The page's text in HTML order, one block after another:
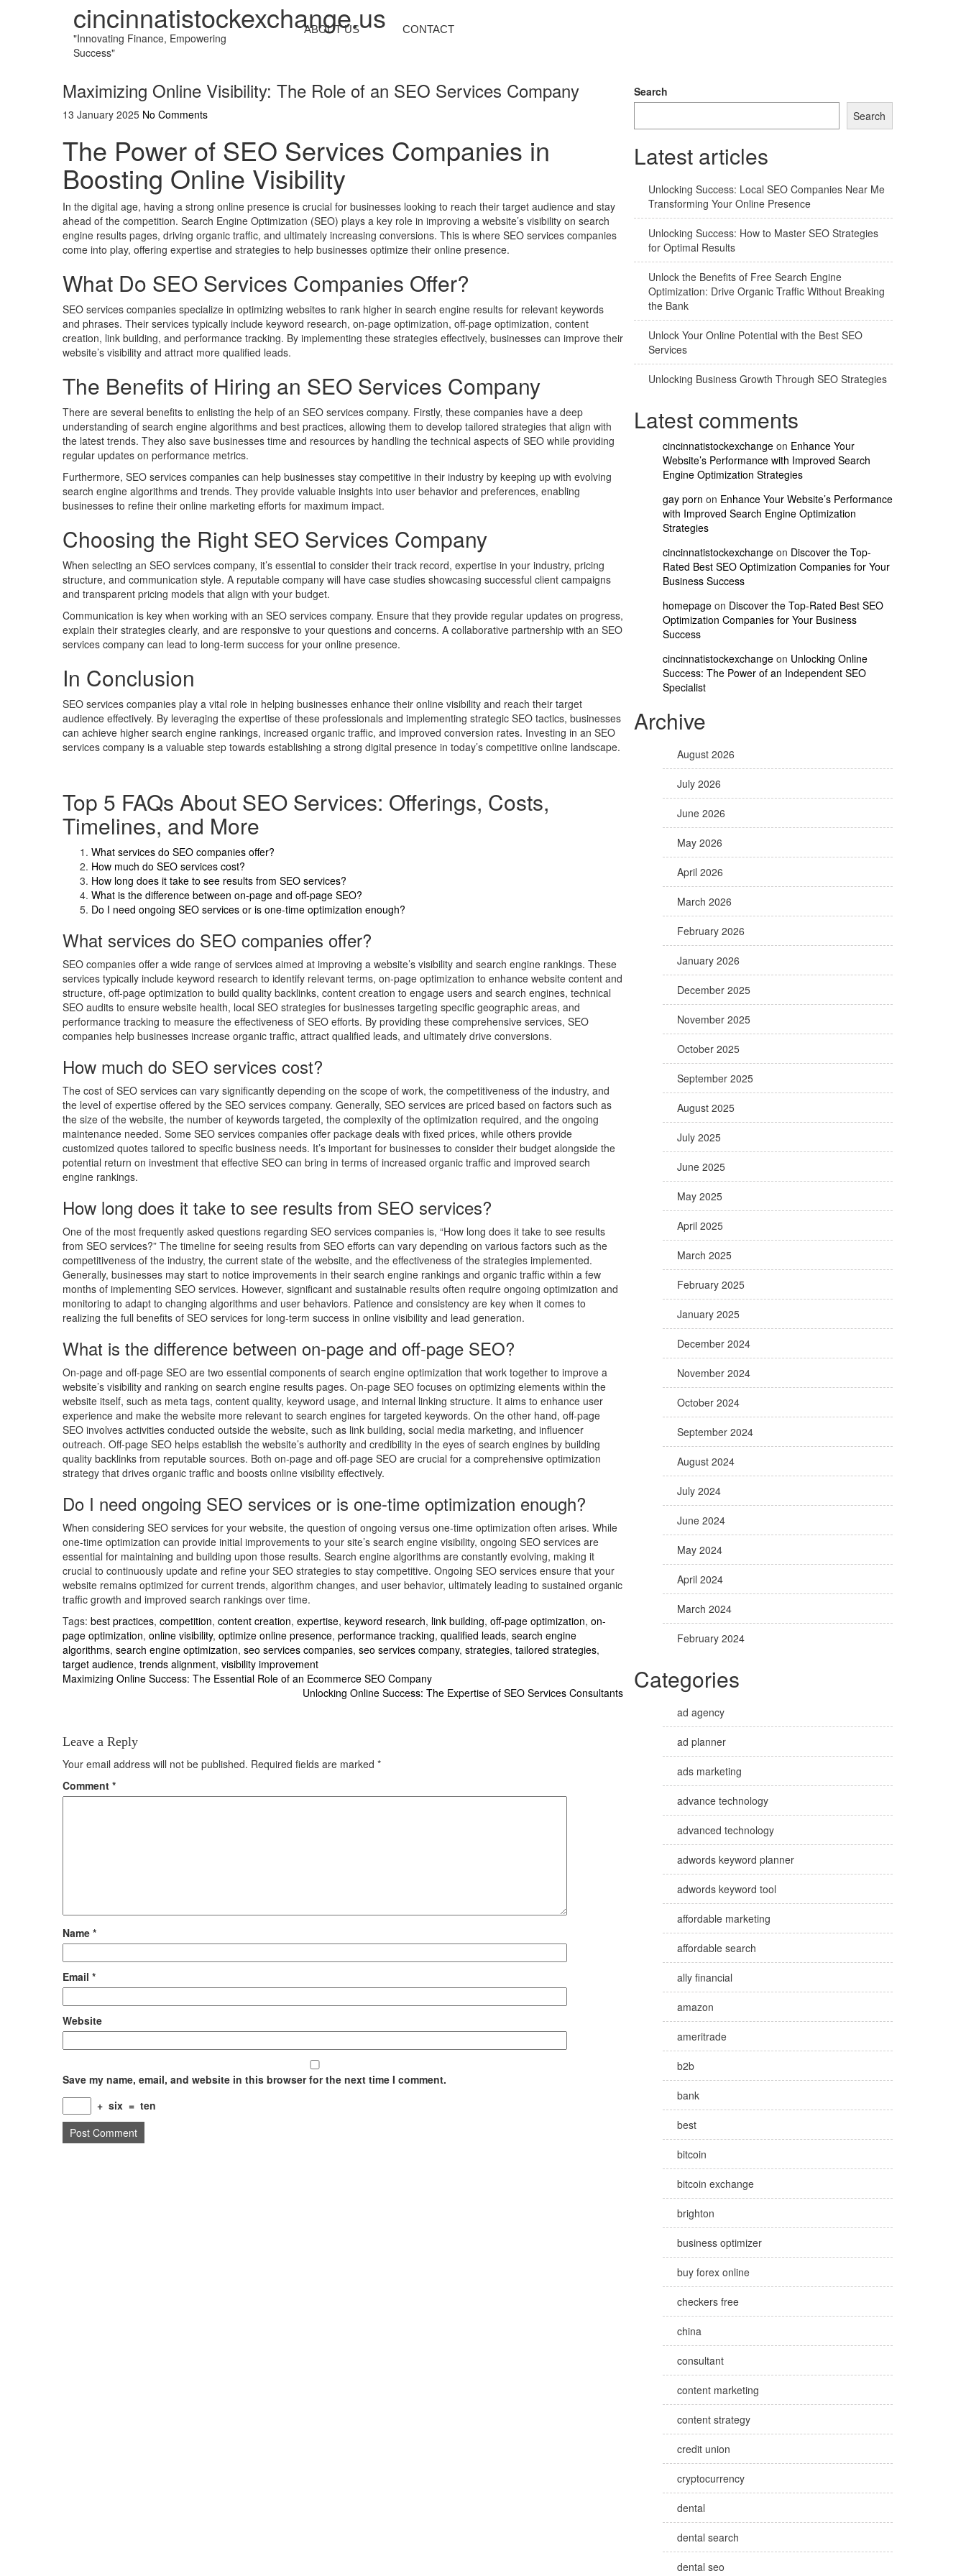
cincinnatistockexchange.us
"Innovating Finance, Empowering
Success"
ABOUT US CONTACT
Maximizing Online Visibility: The Role of an SEO Services Company
13 January 2025 No Comments
The Power of SEO Services Companies in
Boosting Online Visibility
In the digital age, having a strong online presence is crucial for businesses looking to reach their target audience and stay
ahead of the competition. Search Engine Optimization (SEO) plays a key role in improving a website’s visibility on search
engine results pages, driving organic traffic, and ultimately increasing conversions. This is where SEO services companies
come into play, offering expertise and strategies to help businesses optimize their online presence.
What Do SEO Services Companies Offer?
SEO services companies specialize in optimizing websites to rank higher in search engine results for relevant keywords
and phrases. Their services typically include keyword research, on-page optimization, off-page optimization, content
creation, link building, and performance tracking. By implementing these strategies effectively, businesses can improve their
website’s visibility and attract more qualified leads.
The Benefits of Hiring an SEO Services Company
There are several benefits to enlisting the help of an SEO services company. Firstly, these companies have a deep
understanding of search engine algorithms and best practices, allowing them to develop tailored strategies that align with
the latest trends. They also save businesses time and resources by handling the technical aspects of SEO while providing
regular updates on performance metrics.
Furthermore, SEO services companies can help businesses stay competitive in their industry by keeping up with evolving
search engine algorithms and trends. They provide valuable insights into user behavior and preferences, enabling
businesses to refine their online marketing efforts for maximum impact.
Choosing the Right SEO Services Company
When selecting an SEO services company, it’s essential to consider their track record, expertise in your industry, pricing
structure, and communication style. A reputable company will have case studies showcasing successful client campaigns
and transparent pricing models that align with your budget.
Communication is key when working with an SEO services company. Ensure that they provide regular updates on progress,
explain their strategies clearly, and are responsive to your questions and concerns. A collaborative partnership with an SEO
services company can lead to long-term success for your online presence.
In Conclusion
SEO services companies play a vital role in helping businesses enhance their online visibility and reach their target
audience effectively. By leveraging the expertise of these professionals and implementing strategic SEO tactics, businesses
can achieve higher search engine rankings, increased organic traffic, and improved conversion rates. Investing in an SEO
services company is a valuable step towards establishing a strong digital presence in today’s competitive online landscape.
Top 5 FAQs About SEO Services: Offerings, Costs,
Timelines, and More
What services do SEO companies offer?
How much do SEO services cost?
How long does it take to see results from SEO services?
What is the difference between on-page and off-page SEO?
Do I need ongoing SEO services or is one-time optimization enough?
What services do SEO companies offer?
SEO companies offer a wide range of services aimed at improving a website’s visibility and search engine rankings. These
services typically include keyword research to identify relevant terms, on-page optimization to enhance website content and
structure, off-page optimization to build quality backlinks, content creation to engage users and search engines, technical
SEO audits to ensure website health, local SEO strategies for businesses targeting specific geographic areas, and
performance tracking to measure the effectiveness of SEO efforts. By providing these comprehensive services, SEO
companies help businesses increase organic traffic, attract qualified leads, and ultimately drive conversions.
How much do SEO services cost?
The cost of SEO services can vary significantly depending on the scope of work, the competitiveness of the industry, and
the level of expertise offered by the SEO services company. Generally, SEO services are priced based on factors such as
the size of the website, the number of keywords targeted, the complexity of the optimization required, and the ongoing
maintenance needed. Some SEO services companies offer package deals with fixed prices, while others provide
customized quotes tailored to specific business needs. It’s important for businesses to consider their budget alongside the
potential return on investment that effective SEO can bring in terms of increased organic traffic and improved search
engine rankings.
How long does it take to see results from SEO services?
One of the most frequently asked questions regarding SEO services companies is, “How long does it take to see results
from SEO services?” The timeline for seeing results from SEO efforts can vary depending on various factors such as the
competitiveness of the industry, the current state of the website, and the effectiveness of the strategies implemented.
Generally, businesses may start to notice improvements in their search engine rankings and organic traffic within a few
months of implementing SEO services. However, significant and sustainable results often require ongoing optimization and
monitoring to adapt to changing algorithms and user behaviors. Patience and consistency are key when it comes to
realizing the full benefits of SEO services for long-term success in online visibility and lead generation.
What is the difference between on-page and off-page SEO?
On-page and off-page SEO are two essential components of search engine optimization that work together to improve a
website’s visibility and ranking on search engine results pages. On-page SEO focuses on optimizing elements within the
website itself, such as meta tags, content quality, keyword usage, and internal linking structure. It aims to enhance user
experience and make the website more relevant to search engines for targeted keywords. On the other hand, off-page
SEO involves activities conducted outside the website, such as link building, social media marketing, and influencer
outreach. Off-page SEO helps establish the website’s authority and credibility in the eyes of search engines by building
quality backlinks from reputable sources. Both on-page and off-page SEO are crucial for a comprehensive optimization
strategy that drives organic traffic and boosts online visibility effectively.
Do I need ongoing SEO services or is one-time optimization enough?
When considering SEO services for your website, the question of ongoing versus one-time optimization often arises. While
one-time optimization can provide initial improvements to your site’s search engine visibility, ongoing SEO services are
essential for maintaining and building upon those results. Search engine algorithms are constantly evolving, making it
crucial to continuously update and refine your SEO strategies to stay competitive. Ongoing SEO services ensure that your
website remains optimized for current trends, algorithm changes, and user behavior, ultimately leading to sustained organic
traffic growth and improved search rankings over time.
Tags: best practices, competition, content creation, expertise, keyword research, link building, off-page optimization, on-
page optimization, online visibility, optimize online presence, performance tracking, qualified leads, search engine
algorithms, search engine optimization, seo services companies, seo services company, strategies, tailored strategies,
target audience, trends alignment, visibility improvement
Post
Maximizing Online Success: The Essential Role of an Ecommerce SEO Company
Unlocking Online Success: The Expertise of SEO Services Consultants
Leave a Reply
Your email address will not be published. Required fields are marked *
Comment *
Name *
Email *
Website
Save my name, email, and website in this browser for the next time I comment.
+ six = ten
Search
Search
Latest articles
Unlocking Success: Local SEO Companies Near Me
Transforming Your Online Presence
Unlocking Success: How to Master SEO Strategies
for Optimal Results
Unlock the Benefits of Free Search Engine
Optimization: Drive Organic Traffic Without Breaking
the Bank
Unlock Your Online Potential with the Best SEO
Services
Unlocking Business Growth Through SEO Strategies
Latest comments
cincinnatistockexchange on Enhance Your
Website’s Performance with Improved Search
Engine Optimization Strategies
gay porn on Enhance Your Website’s Performance
with Improved Search Engine Optimization
Strategies
cincinnatistockexchange on Discover the Top-
Rated Best SEO Optimization Companies for Your
Business Success
homepage on Discover the Top-Rated Best SEO
Optimization Companies for Your Business
Success
cincinnatistockexchange on Unlocking Online
Success: The Power of an Independent SEO
Specialist
Archive
August 2026
July 2026
June 2026
May 2026
April 2026
March 2026
February 2026
January 2026
December 2025
November 2025
October 2025
September 2025
August 2025
July 2025
June 2025
May 2025
April 2025
March 2025
February 2025
January 2025
December 2024
November 2024
October 2024
September 2024
August 2024
July 2024
June 2024
May 2024
April 2024
March 2024
February 2024
Categories
ad agency
ad planner
ads marketing
advance technology
advanced technology
adwords keyword planner
adwords keyword tool
affordable marketing
affordable search
ally financial
amazon
ameritrade
b2b
bank
best
bitcoin
bitcoin exchange
brighton
business optimizer
buy forex online
checkers free
china
consultant
content marketing
content strategy
credit union
cryptocurrency
dental
dental search
dental seo